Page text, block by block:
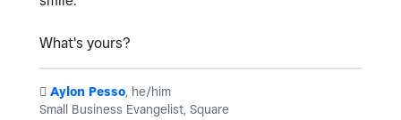
What's yours?
️ Aylon Pesso, he/him
Small Business Evangelist, Square